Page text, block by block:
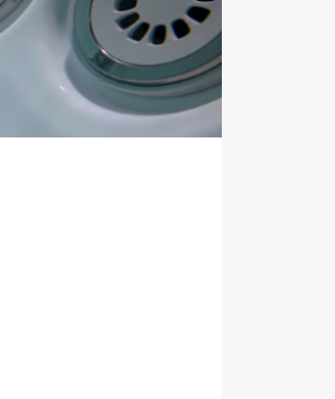
& Stress
& Physical
& Design